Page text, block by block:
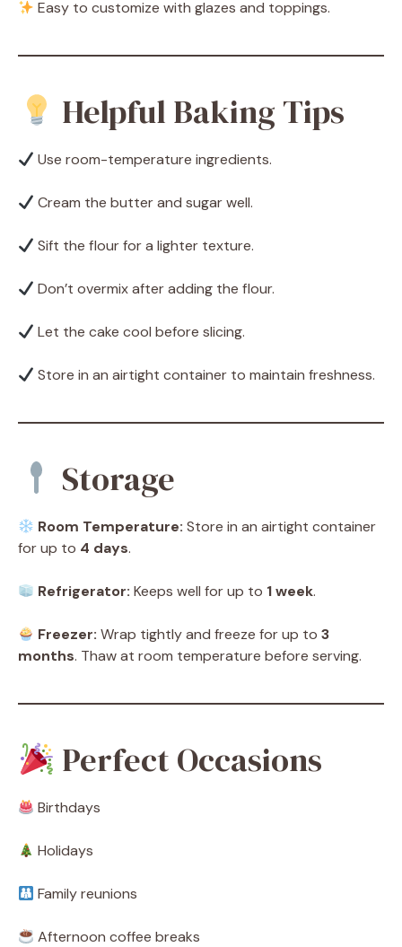
Easy to customize with glazes and toppings.
Helpful Baking Tips
Use room-temperature ingredients.
Cream the butter and sugar well.
Sift the flour for a lighter texture.
Don’t overmix after adding the flour.
Let the cake cool before slicing.
Store in an airtight container to maintain freshness.
Storage
Room Temperature: Store in an airtight container
for up to 4 days.
Refrigerator: Keeps well for up to 1 week.
Freezer: Wrap tightly and freeze for up to3
months. Thaw at room temperature before serving.
Perfect Occasions
Birthdays
Holidays
Family reunions
Afternoon coffee breaks